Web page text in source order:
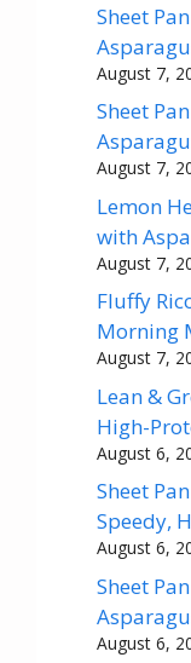
Sheet
August 7,
Sheet
August 7,
Lemon
with
August 7,
Fluffy
Morning
August 7,
Lean &
High-
August 6,
Sheet
Speedy,
August 6,
Sheet
August 6,